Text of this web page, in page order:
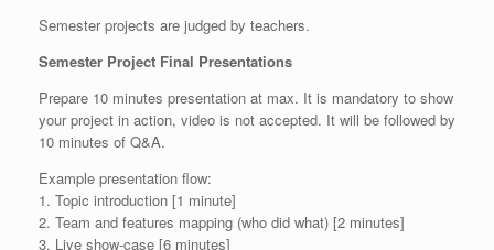
Semester projects are judged by teachers.
Semester Project Final Presentations
Prepare 10 minutes presentation at max. It is mandatory to show
your project in action, video is not accepted. It will be followed by
10 minutes of Q&A.
Example presentation flow:
1. Topic introduction [1 minute]
2. Team and features mapping (who did what) [2 minutes]
3. Live show-case [6 minutes]